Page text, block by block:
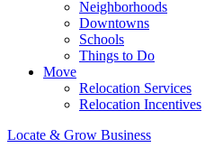
Neighborhoods
Downtowns
Schools
Things to Do
Move
Relocation Services
Relocation Incentives
Locate & Grow Business